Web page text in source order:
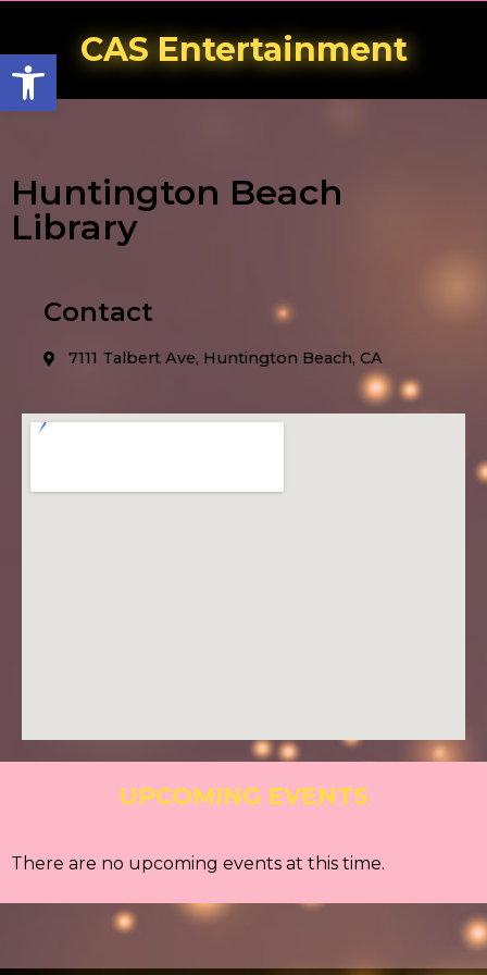
Open toolbarCAS Entertainment
Huntington Beach
Library
Contact
7111 Talbert Ave, Huntington Beach, CA
UPCOMING EVENTS
There are no upcoming events at this time.